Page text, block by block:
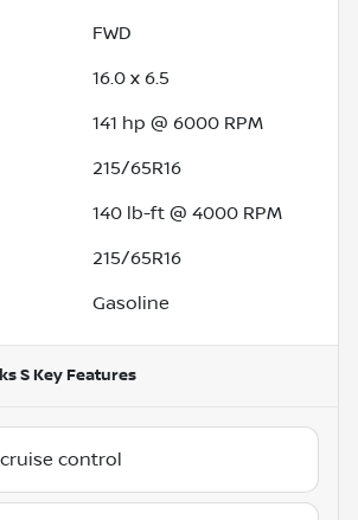
FWD
16.0 x 6.5
141 hp @ 6000 RPM
215/65R16
140 lb-ft @ 4000 RPM
215/65R16
Gasoline
S Key Features
control